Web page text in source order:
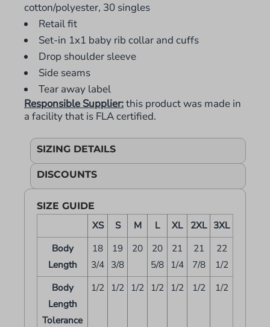
cotton/polyester, 30 singles
Retail fit
Set-in 1x1 baby rib collar and cuffs
Drop shoulder sleeve
Side seams
Tear away label
Responsible Supplier:this product was made in
a facility that is FLA certified.
SIZING DETAILS
DISCOUNTS
SIZE GUIDE
XS S M L XL 2XL 3XL
Body
Length
18
3/4
19
3/8
20
20
5/8
21
1/4
21
7/8
22
1/2
Body
Length
Tolerance
1/2 1/2 1/2 1/2 1/2 1/2 1/2